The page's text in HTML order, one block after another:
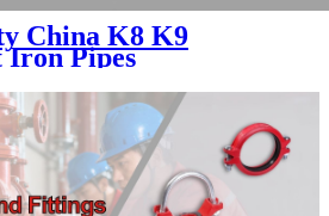
China K8 K9
Iron Pipes